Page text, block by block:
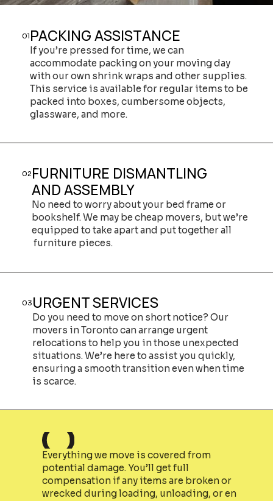
01 PACKING ASSISTANCE
If you’re pressed for time, we can
accommodate packing on your moving day
with our own shrink wraps and other supplies.
This service is available for regular items to be
packed into boxes, cumbersome objects,
glassware, and more.
02 FURNITURE DISMANTLING
AND ASSEMBLY
No need to worry about your bed frame or
bookshelf. We may be cheap movers, but we’re
equipped to take apart and put together all
furniture pieces.
03 URGENT SERVICES
Do you need to move on short notice? Our
movers in Toronto can arrange urgent
relocations to help you in those unexpected
situations. We’re here to assist you quickly,
ensuring a smooth transition even when time
is scarce.
Everything we move is covered from
potential damage. You’ll get full
compensation if any items are broken or
wrecked during loading, unloading, or en